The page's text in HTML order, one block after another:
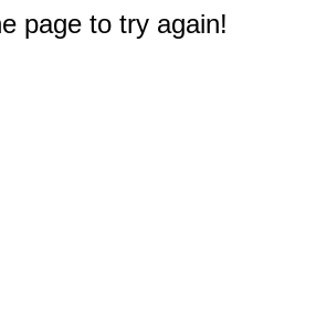
page to try again!